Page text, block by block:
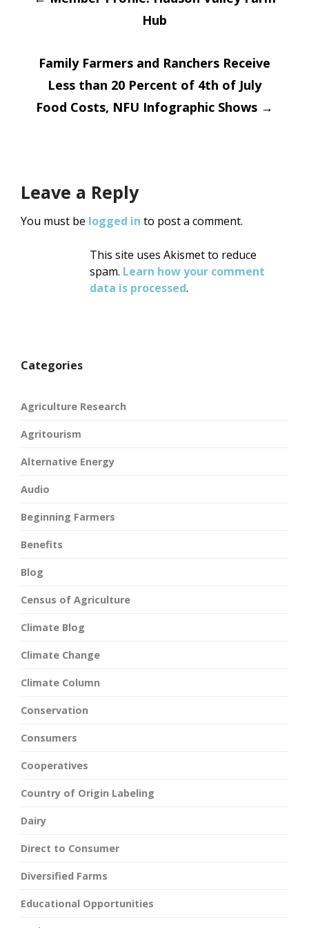
navigation
Hub
Family Farmers and Ranchers Receive
Less than 20 Percent of 4th of July
Food Costs, NFU Infographic Shows →
Leave a Reply
You must be logged in to post a comment.
This site uses Akismet to reduce
spam. Learn how your comment
data is processed.
Categories
Agriculture Research
Agritourism
Alternative Energy
Audio
Beginning Farmers
Benefits
Blog
Census of Agriculture
Climate Blog
Climate Change
Climate Column
Conservation
Consumers
Cooperatives
Country of Origin Labeling
Dairy
Direct to Consumer
Diversified Farms
Educational Opportunities